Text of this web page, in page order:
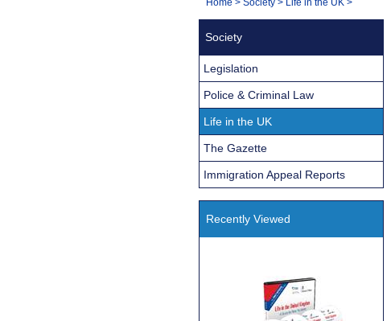
Navigation
You
Society
Legislation
Police & Criminal Law
Life in the UK
The Gazette
Immigration Appeal Reports
Recently Viewed